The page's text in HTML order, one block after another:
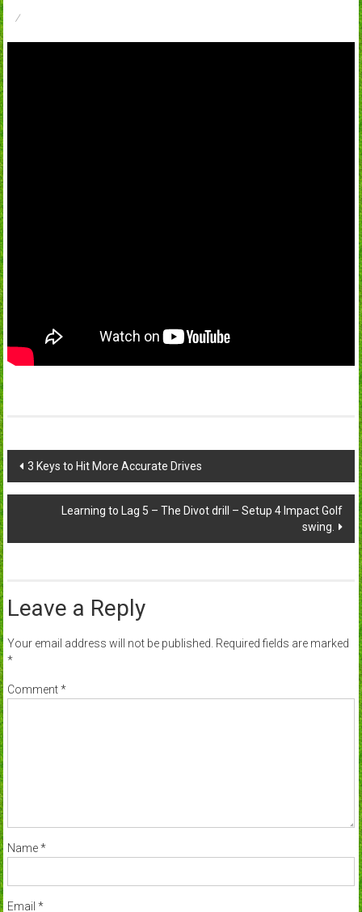
Post
navigation
3 Keys to Hit More Accurate Drives
Learning to Lag 5 – The Divot drill – Setup 4 Impact Golf
swing.
Leave a Reply
Your email address will not be published. Required fields are marked
*
Comment*
Name*
Email *